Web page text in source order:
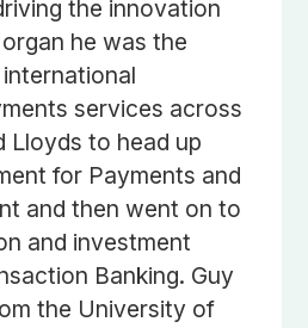
the innovation
he was the
services across
Lloyds to head up
for Payments and
and then went on to
and investment
Banking. Guy
the University of